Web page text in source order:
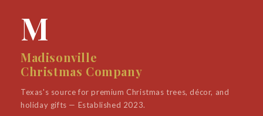
M
Madisonville
Christmas Company
Texas's source for premium Christmas trees, décor, and
holiday gifts — Established 2023.